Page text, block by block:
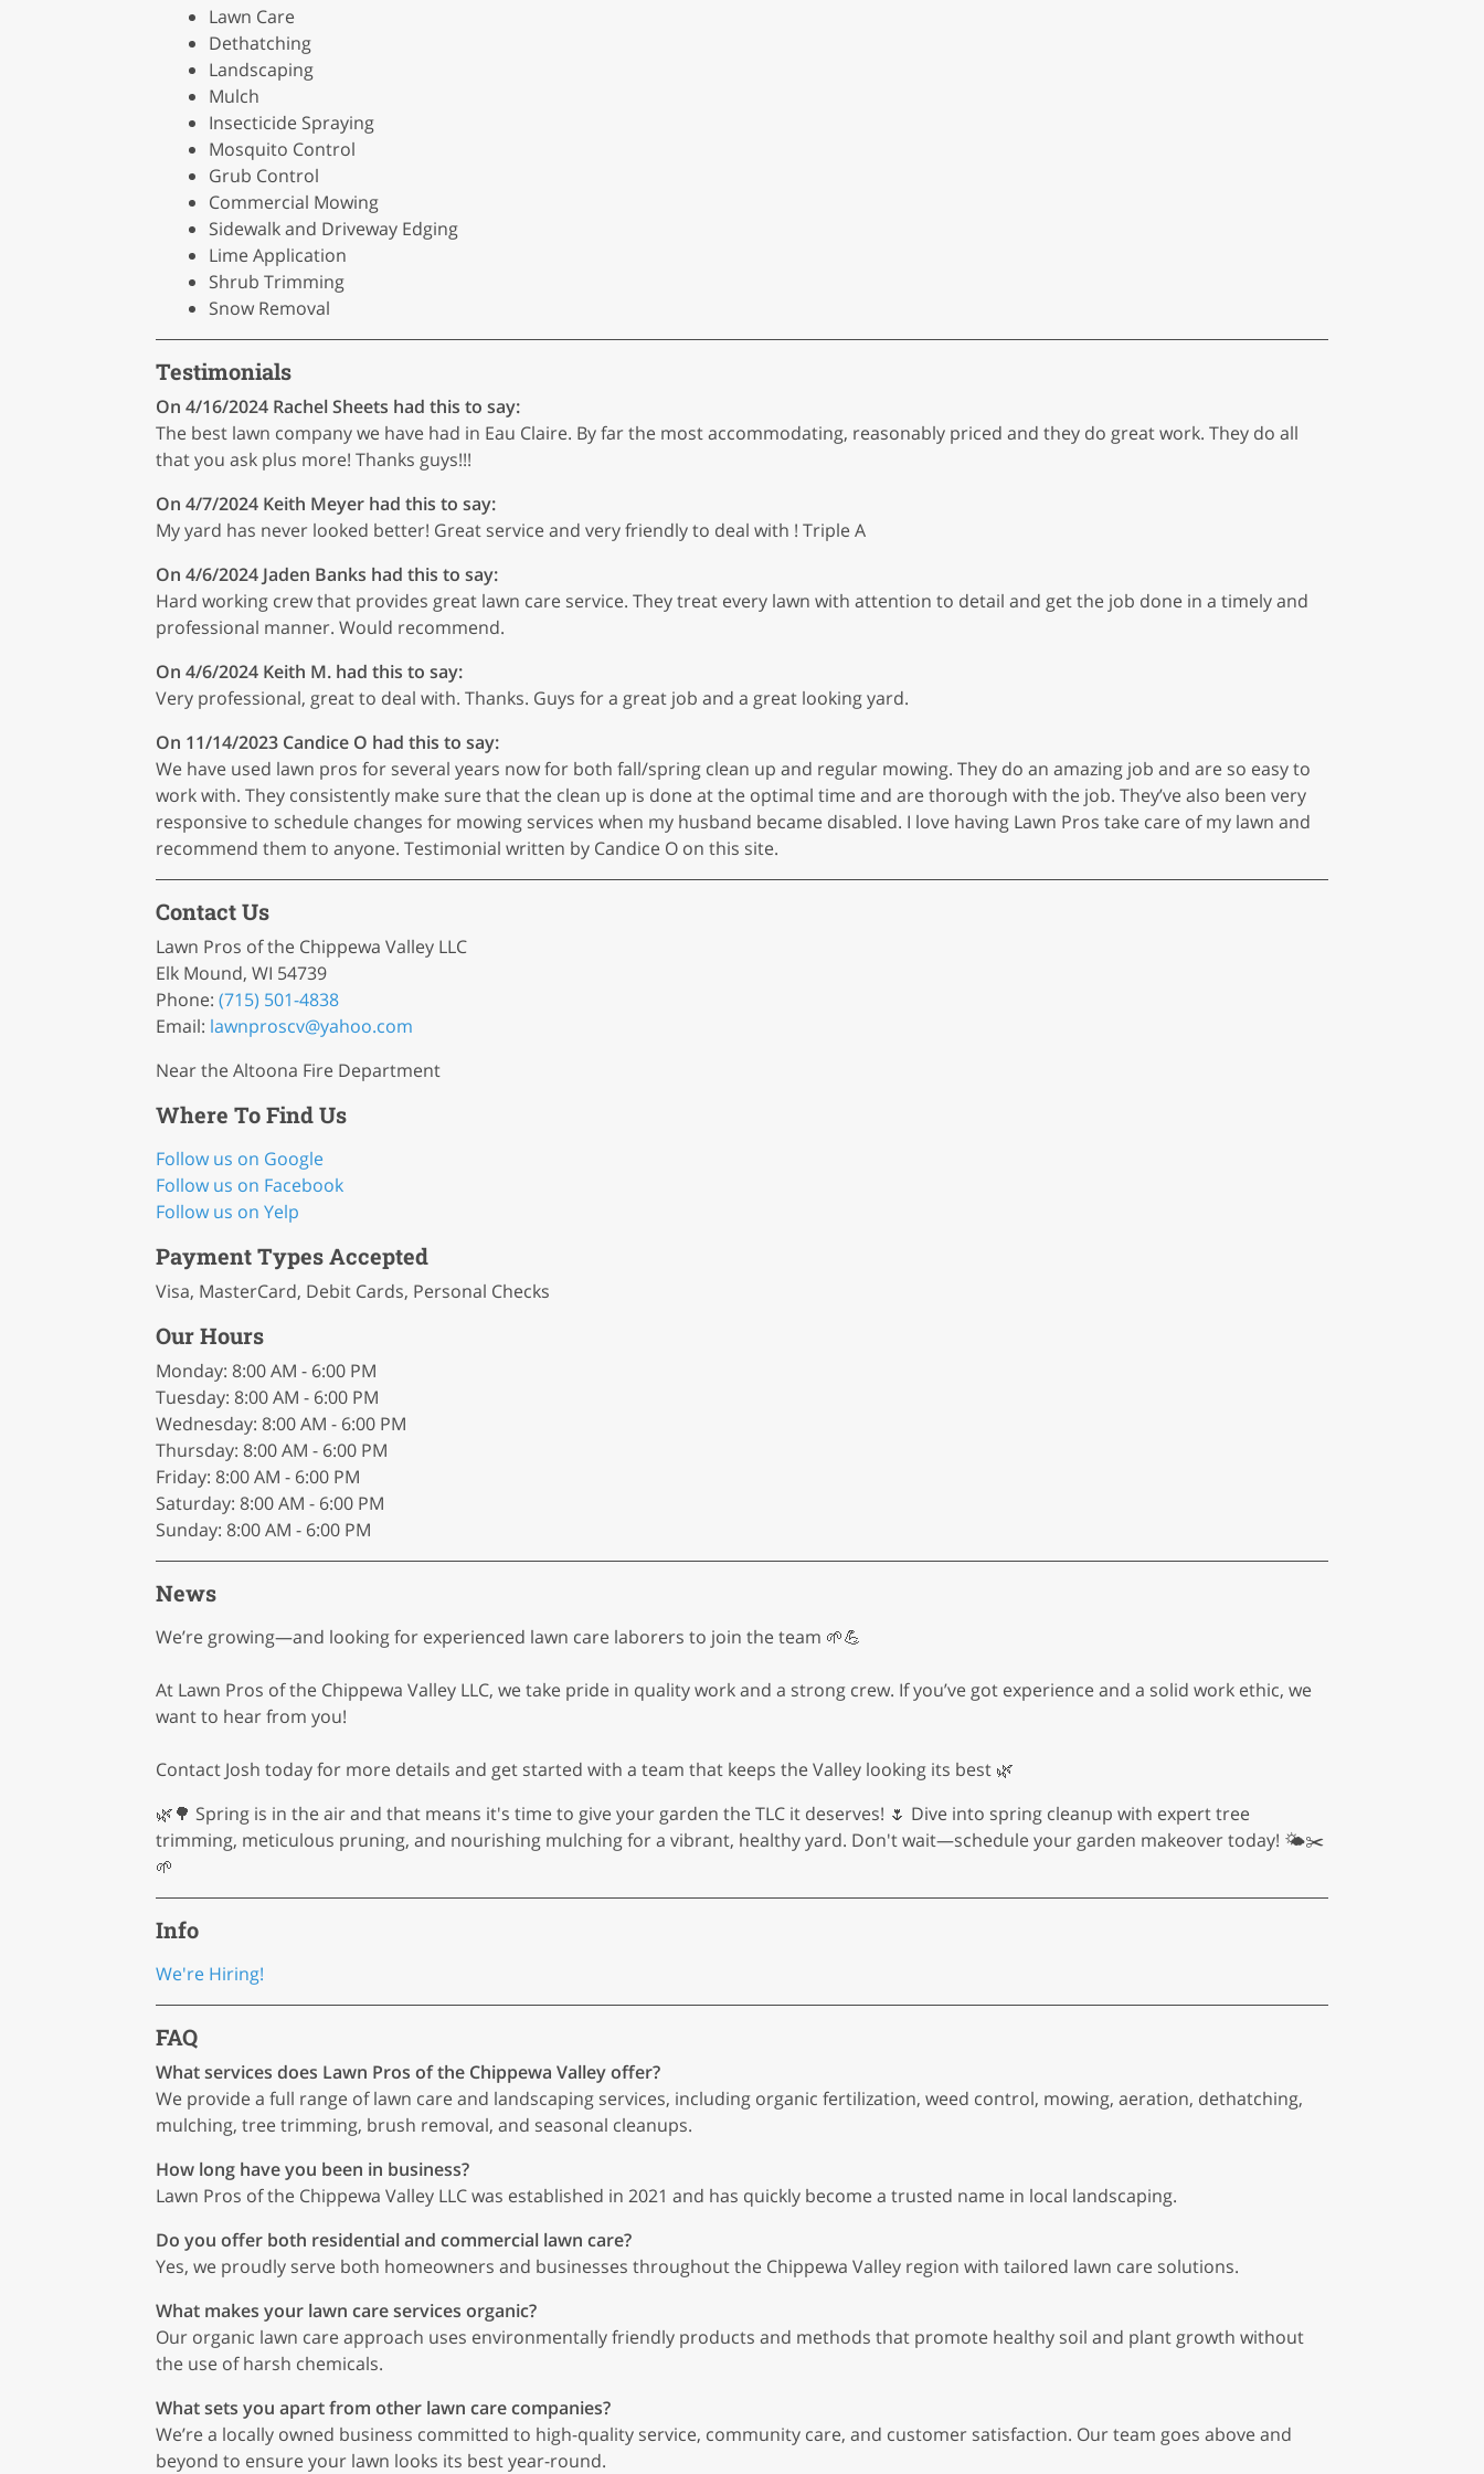
Lawn Care
Dethatching
Landscaping
Mulch
Insecticide Spraying
Mosquito Control
Grub Control
Commercial Mowing
Sidewalk and Driveway Edging
Lime Application
Shrub Trimming
Snow Removal
Testimonials
On 4/16/2024 Rachel Sheets had this to say:
The best lawn company we have had in Eau Claire. By far the most accommodating, reasonably priced and they do great work. They do all
that you ask plus more! Thanks guys!!!
On 4/7/2024 Keith Meyer had this to say:
My yard has never looked better! Great service and very friendly to deal with ! Triple A
On 4/6/2024 Jaden Banks had this to say:
Hard working crew that provides great lawn care service. They treat every lawn with attention to detail and get the job done in a timely and
professional manner. Would recommend.
On 4/6/2024 Keith M. had this to say:
Very professional, great to deal with. Thanks. Guys for a great job and a great looking yard.
On 11/14/2023 Candice O had this to say:
We have used lawn pros for several years now for both fall/spring clean up and regular mowing. They do an amazing job and are so easy to
work with. They consistently make sure that the clean up is done at the optimal time and are thorough with the job. They’ve also been very
responsive to schedule changes for mowing services when my husband became disabled. I love having Lawn Pros take care of my lawn and
recommend them to anyone. Testimonial written by Candice O on this site.
Contact Us
Lawn Pros of the Chippewa Valley LLC
Elk Mound, WI 54739
Phone: (715) 501-4838
Email: lawnproscv@yahoo.com
Near the Altoona Fire Department
Where To Find Us
Follow us on Google
Follow us on Facebook
Follow us on Yelp
Payment Types Accepted
Visa, MasterCard, Debit Cards, Personal Checks
Our Hours
Monday: 8:00 AM - 6:00 PM
Tuesday: 8:00 AM - 6:00 PM
Wednesday: 8:00 AM - 6:00 PM
Thursday: 8:00 AM - 6:00 PM
Friday: 8:00 AM - 6:00 PM
Saturday: 8:00 AM - 6:00 PM
Sunday: 8:00 AM - 6:00 PM
News
We’re growing—and looking for experienced lawn care laborers to join the team 🌱💪
At Lawn Pros of the Chippewa Valley LLC, we take pride in quality work and a strong crew. If you’ve got experience and a solid work ethic, we
want to hear from you!
Contact Josh today for more details and get started with a team that keeps the Valley looking its best 🌿
🌿🌳 Spring is in the air and that means it's time to give your garden the TLC it deserves! 🌷 Dive into spring cleanup with expert tree
trimming, meticulous pruning, and nourishing mulching for a vibrant, healthy yard. Don't wait—schedule your garden makeover today! 🌤️✂️
🌱
Info
We're Hiring!
FAQ
What services does Lawn Pros of the Chippewa Valley offer?
We provide a full range of lawn care and landscaping services, including organic fertilization, weed control, mowing, aeration, dethatching,
mulching, tree trimming, brush removal, and seasonal cleanups.
How long have you been in business?
Lawn Pros of the Chippewa Valley LLC was established in 2021 and has quickly become a trusted name in local landscaping.
Do you offer both residential and commercial lawn care?
Yes, we proudly serve both homeowners and businesses throughout the Chippewa Valley region with tailored lawn care solutions.
What makes your lawn care services organic?
Our organic lawn care approach uses environmentally friendly products and methods that promote healthy soil and plant growth without
the use of harsh chemicals.
What sets you apart from other lawn care companies?
We’re a locally owned business committed to high-quality service, community care, and customer satisfaction. Our team goes above and
beyond to ensure your lawn looks its best year-round.